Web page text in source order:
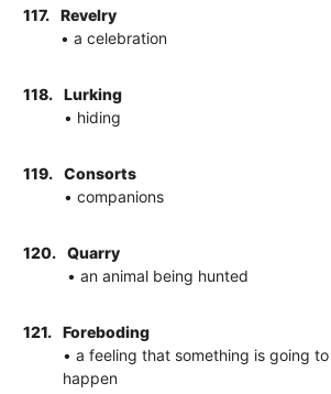
117.
Revelry
• a celebration
118.
Lurking
• hiding
119.
Consorts
• companions
120.
Quarry
• an animal being hunted
121.
Foreboding
• a feeling that something is going to
happen